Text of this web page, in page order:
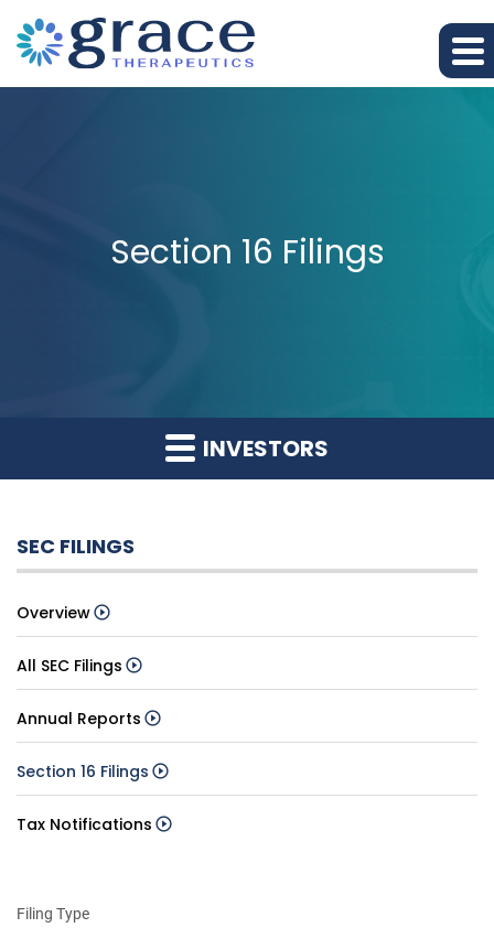
Section 16 Filings
INVESTORS
SEC FILINGS
Overview
All SEC Filings
Annual Reports
Section 16 Filings
Tax Notifications
Filing Type